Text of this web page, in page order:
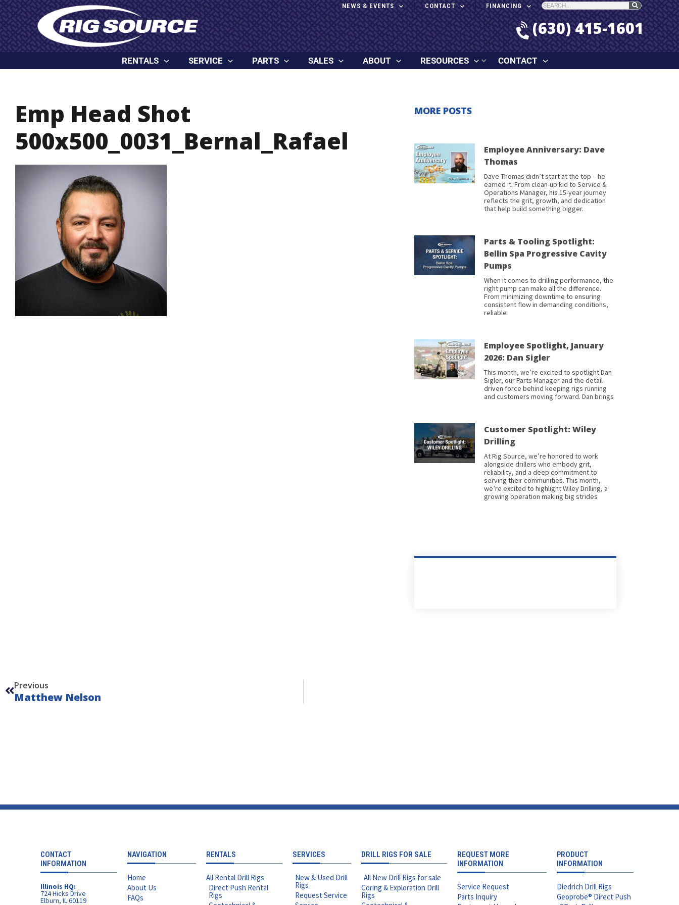
content
Skip
to
content
NEWS & EVENTS CONTACT FINANCING
(630) 415-1601
RENTALS SERVICE PARTS SALES ABOUT RESOURCES CONTACT
Emp Head Shot
500x500_0031_Bernal_Rafael
MORE POSTS
Employee Anniversary: Dave
Thomas
Dave Thomas didn’t start at the top – he
earned it. From clean-up kid to Service &
Operations Manager, his 15-year journey
reflects the grit, growth, and dedication
that help build something bigger.
Parts & Tooling Spotlight:
Bellin Spa Progressive Cavity
Pumps
When it comes to drilling performance, the
right pump can make all the difference.
From minimizing downtime to ensuring
consistent flow in demanding conditions,
reliable
Employee Spotlight, January
2026: Dan Sigler
This month, we’re excited to spotlight Dan
Sigler, our Parts Manager and the detail-
driven force behind keeping rigs running
and customers moving forward. Dan brings
Customer Spotlight: Wiley
Drilling
At Rig Source, we’re honored to work
alongside drillers who embody grit,
reliability, and a deep commitment to
serving their communities. This month,
we’re excited to highlight Wiley Drilling, a
growing operation making big strides
Previous
Matthew Nelson
CONTACT
INFORMATION
Illinois HQ:
724 Hicks Drive
Elburn, IL 60119
NAVIGATION
Home
About Us
FAQs
RENTALS
All Rental Drill Rigs
Direct Push Rental
Rigs
SERVICES
New & Used Drill
Rigs
Request Service
DRILL RIGS FOR SALE
All New Drill Rigs for sale
Coring & Exploration Drill
Rigs
REQUEST MORE
INFORMATION
Service Request
Parts Inquiry
PRODUCT
INFORMATION
Diedrich Drill Rigs
Geoprobe® Direct Push